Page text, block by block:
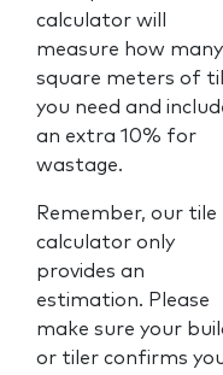
calculator will
measure how many
square meters of
you need and
an extra 10% for
wastage.
Remember, our tile
calculator only
provides an
estimation. Please
make sure your
or tiler confirms